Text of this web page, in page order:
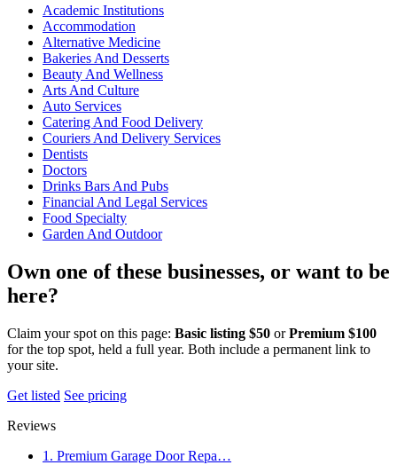
Academic Institutions
Accommodation
Alternative Medicine
Bakeries And Desserts
Beauty And Wellness
Arts And Culture
Auto Services
Catering And Food Delivery
Couriers And Delivery Services
Dentists
Doctors
Drinks Bars And Pubs
Financial And Legal Services
Food Specialty
Garden And Outdoor
Own one of these businesses, or want to be
here?
Claim your spot on this page: Basic listing $50 orPremium $100
for the top spot, held a full year. Both include a permanent link to
your site.
Get listed See pricing
Reviews
1. Premium Garage Door Repa…